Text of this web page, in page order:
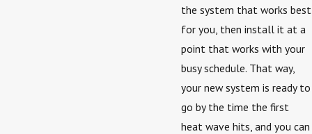
the system that works best
for you, then install it at a
point that works with your
busy schedule. That way,
your new system is ready to
go by the time the first
heat wave hits, and you can